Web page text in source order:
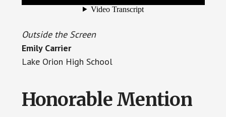
Outside the Screen
Emily Carrier
Lake Orion High School
Honorable Mention